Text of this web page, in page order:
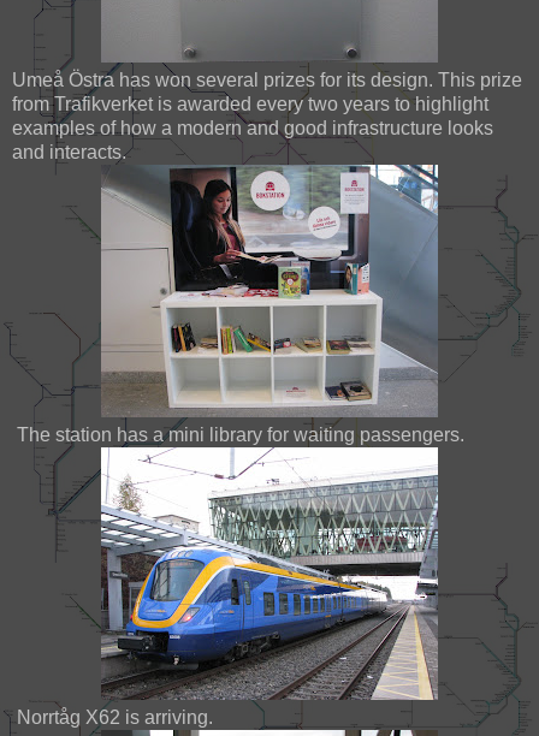
Umeå Östra has won several prizes for its design. This prize
from Trafikverket is awarded every two years to highlight
examples of how a modern and good infrastructure looks
and interacts.
The station has a mini library for waiting passengers.
Norrtåg X62 is arriving.